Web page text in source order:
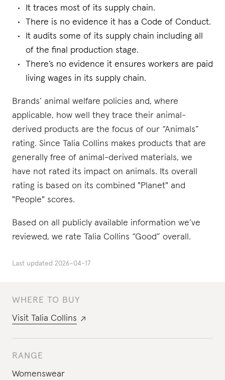
WHERE TO BUY
Visit Talia Collins
RANGE
Womenswear
It traces most of its supply chain.
There is no evidence it has a Code of Conduct.
It audits some of its supply chain including all
of the final production stage.
There’s no evidence it ensures workers are paid
living wages in its supply chain.
Brands’ animal welfare policies and, where
applicable, how well they trace their animal-
derived products are the focus of our “Animals”
rating. Since Talia Collins makes products that are
generally free of animal-derived materials, we
have not rated its impact on animals. Its overall
rating is based on its combined "Planet" and
"People" scores.
Based on all publicly available information we’ve
reviewed, we rate Talia Collins “Good” overall.
Last updated 2026-04-17